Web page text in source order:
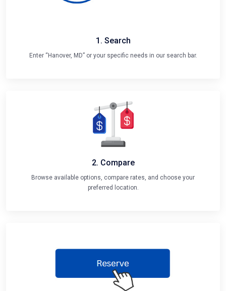
1. Search
Enter “Hanover, MD” or your specific needs in our search bar.
2. Compare
Browse available options, compare rates, and choose your
preferred location.